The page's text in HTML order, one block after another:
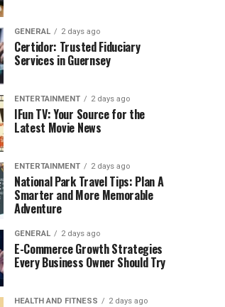
GENERAL 2 days ago
Certidor: Trusted Fiduciary
Services in Guernsey
ENTERTAINMENT 2 days ago
IFun TV: Your Source for the
Latest Movie News
ENTERTAINMENT 2 days ago
National Park Travel Tips: Plan A
Smarter and More Memorable
Adventure
GENERAL 2 days ago
E-Commerce Growth Strategies
Every Business Owner Should Try
HEALTH AND FITNESS 2 days ago